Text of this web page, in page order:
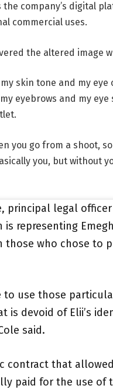
the company’s digital
commercial uses.
the altered image
skin tone and my
eyebrows and my
you go from a shoot,
you, but without
principal legal officer
is representing
those who chose to
to use those
is devoid of Elii’s
said.
contract that
paid for the use of